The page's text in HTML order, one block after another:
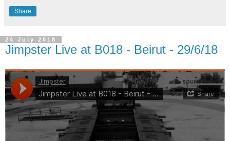
Share
24 July 2018
Jimpster Live at B018 - Beirut - 29/6/18